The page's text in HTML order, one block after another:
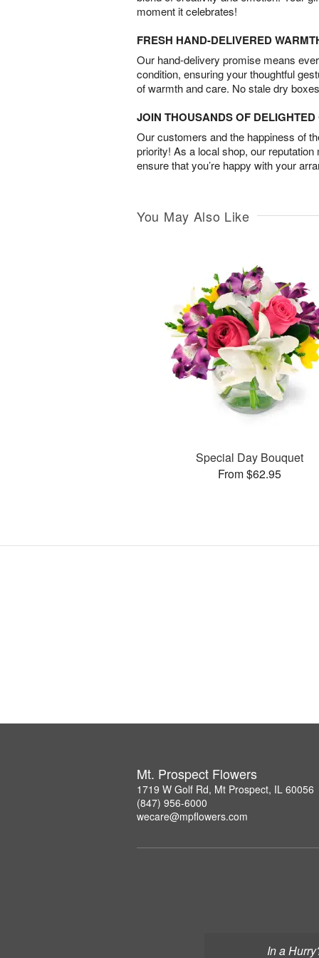
In a
moment it celebrates!
FRESH HAND-DELIVERED
Our hand-delivery promise means
condition, ensuring your thoughtful
of warmth and care. No stale dry
JOIN THOUSANDS OF
Our customers and the happiness of
priority! As a local shop, our
ensure that you’re happy with your
You May Also Like
Special Day Bouquet
From $62.95
Mt. Prospect Flowers
1719 W Golf Rd, Mt Prospect, IL 60056
(847) 956-6000
wecare@mpflowers.com